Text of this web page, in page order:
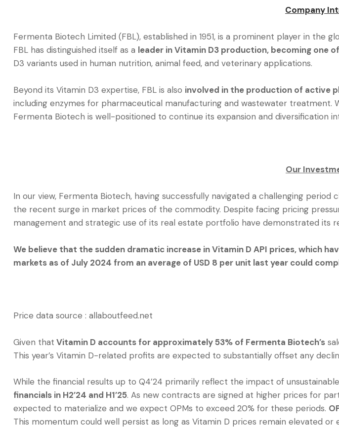
Company
Fermenta Biotech Limited (FBL), established in 1951, is a prominent player in
FBL has distinguished itself as a leader in Vitamin D3 production, becoming one
D3 variants used in human nutrition, animal feed, and veterinary applications.
Beyond its Vitamin D3 expertise, FBL is also involved in the production of active
including enzymes for pharmaceutical manufacturing and wastewater treatment.
Fermenta Biotech is well-positioned to continue its expansion and diversification
Our
In our view, Fermenta Biotech, having successfully navigated a challenging
the recent surge in market prices of the commodity. Despite facing pricing
management and strategic use of its real estate portfolio have demonstrated its
We believe that the sudden dramatic increase in Vitamin D API prices, which
markets as of July 2024 from an average of USD 8 per unit last year could
Price data source : allaboutfeed.net
Given that Vitamin D accounts for approximately 53% of Fermenta Biotech’s
This year’s Vitamin D-related profits are expected to substantially offset any
While the financial results up to Q4’24 primarily reflect the impact of
financials in H2’24 and H1’25. As new contracts are signed at higher prices for
expected to materialize and we expect OPMs to exceed 20% for these periods.
This momentum could well persist as long as Vitamin D prices remain elevated